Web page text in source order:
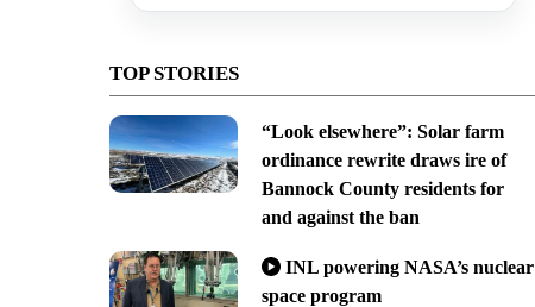
TOP STORIES
“Look elsewhere”: Solar farm
ordinance rewrite draws ire of
Bannock County residents for
and against the ban
INL powering NASA’s nuclear
space program